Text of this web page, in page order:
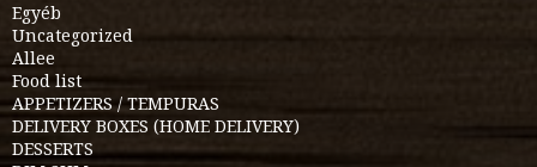
Egyéb
Uncategorized
Allee
Food list
APPETIZERS / TEMPURAS
DELIVERY BOXES (HOME DELIVERY)
DESSERTS